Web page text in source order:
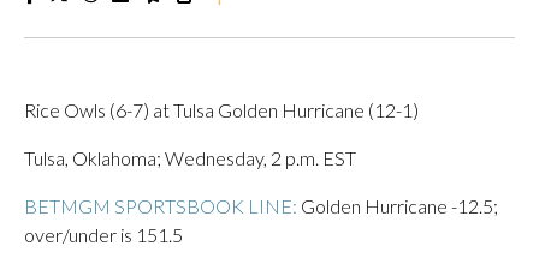
Rice Owls (6-7) at Tulsa Golden Hurricane (12-1)
Tulsa, Oklahoma; Wednesday, 2 p.m. EST
BETMGM SPORTSBOOK LINE: Golden Hurricane -12.5;
over/under is 151.5